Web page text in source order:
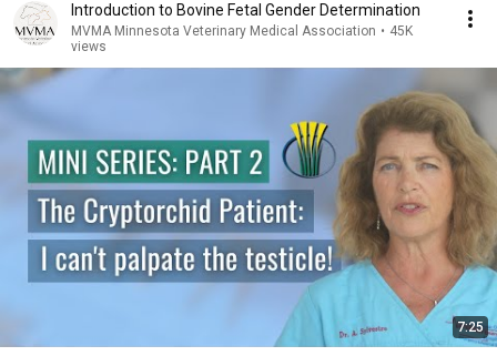
Introduction to Bovine Fetal Gender Determination
MVMA Minnesota Veterinary Medical Association • 45K
views
7:25